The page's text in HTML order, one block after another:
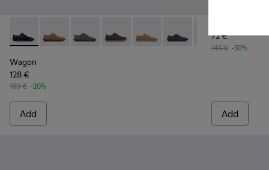
Wagon - K100669-018 - Black Leather Shoes for Men.
Wagon - K100669-033
Wagon - K100669-032 - Green Suede
Wagon - K100669-030
Wagon - K100669-029
Wagon - K100669-028
Wagon -Wagon -
Wagon
128 €
160 € -20%
Add
72 €
145 € -50%
Add